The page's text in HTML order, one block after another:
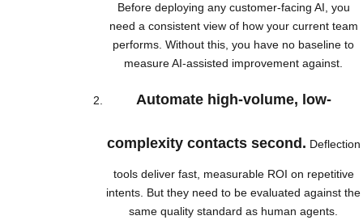
Before deploying any customer-facing AI, you
need a consistent view of how your current team
performs. Without this, you have no baseline to
measure AI-assisted improvement against.
Automate high-volume, low-
complexity contacts second. Deflection
tools deliver fast, measurable ROI on repetitive
intents. But they need to be evaluated against the
same quality standard as human agents.